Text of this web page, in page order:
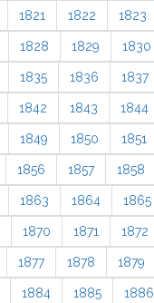
1821 1822 1823
1828 1829 1830
1835 1836 1837
1842 1843 1844
1849 1850 1851
1856 1857 1858
1863 1864 1865
1870 1871 1872
1877 1878 1879
1884 1885 1886